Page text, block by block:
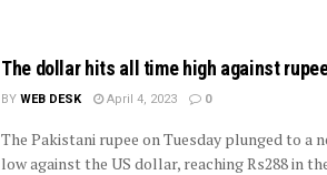
The dollar hits all time high against
BY WEB DESK April 4, 2023 0
The Pakistani rupee on Tuesday plunged to a
low against the US dollar, reaching Rs288 in